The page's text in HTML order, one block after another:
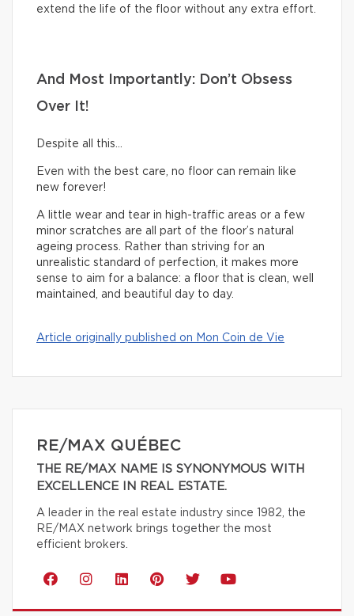
extend the life of the floor without any extra effort.
And Most Importantly: Don’t Obsess
Over It!
Despite all this…
Even with the best care, no floor can remain like
new forever!
A little wear and tear in high-traffic areas or a few
minor scratches are all part of the floor’s natural
ageing process. Rather than striving for an
unrealistic standard of perfection, it makes more
sense to aim for a balance: a floor that is clean, well
maintained, and beautiful day to day.
Article originally published on Mon Coin de Vie
RE/MAX QUÉBEC
THE RE/MAX NAME IS SYNONYMOUS WITH
EXCELLENCE IN REAL ESTATE.
A leader in the real estate industry since 1982, the
RE/MAX network brings together the most
efficient brokers.